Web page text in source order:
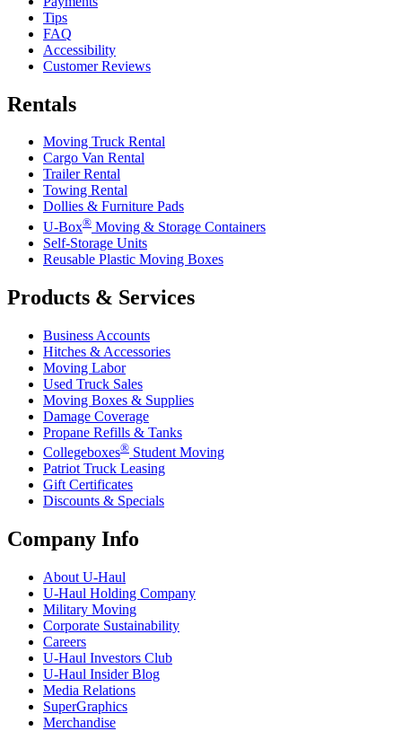
Tips
FAQ
Accessibility
Customer Reviews
Rentals
Moving Truck Rental
Cargo Van Rental
Trailer Rental
Towing Rental
Dollies & Furniture Pads
U-Box® Moving & Storage Containers
Self-Storage Units
Reusable Plastic Moving Boxes
Products & Services
Business Accounts
Hitches & Accessories
Moving Labor
Used Truck Sales
Moving Boxes & Supplies
Damage Coverage
Propane Refills & Tanks
Collegeboxes® Student Moving
Patriot Truck Leasing
Gift Certificates
Discounts & Specials
Company Info
About U-Haul
U-Haul Holding Company
Military Moving
Corporate Sustainability
Careers
U-Haul Investors Club
U-Haul Insider Blog
Media Relations
SuperGraphics
Merchandise